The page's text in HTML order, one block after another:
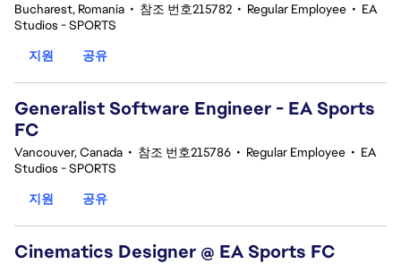
Bucharest, Romania • 참조 번호215782 • Regular Employee • EA
Studios - SPORTS
지원
공유
Generalist Software Engineer - EA Sports
FC
Vancouver, Canada • 참조 번호215786 • Regular Employee • EA
Studios - SPORTS
지원
공유
Cinematics Designer @ EA Sports FC